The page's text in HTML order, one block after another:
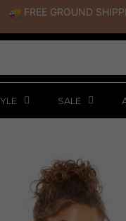
🚚 FREE GROUND
SALE